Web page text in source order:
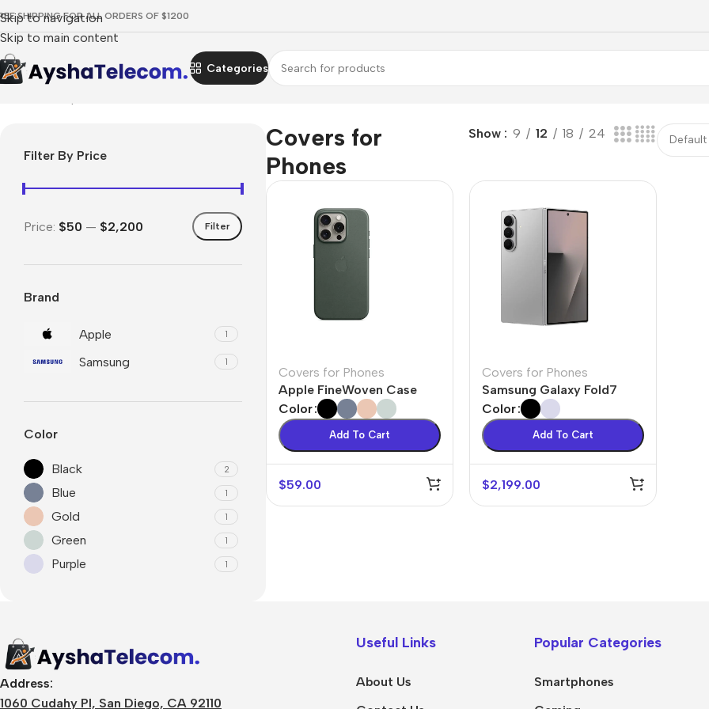
Skip to navigation
Skip to main content
SHIPPING FOR ALL ORDERS OF $1200
Categories
🛒 Digital Products
Design Resources
Social
Filter By Price
Filter
Price: $50 — $2,200
Brand
Apple 1
Samsung 1
Color
Black 2
Blue 1
Gold 1
Green 1
Purple 1
Covers for
Phones
Show 9 12 18 24
Covers for Phones
Apple FineWoven Case
Color
Add To Cart
$59.00
Covers for Phones
Samsung Galaxy Fold7
Color
Add To Cart
$2,199.00
Address:
1060 Cudahy Pl, San Diego, CA 92110
Useful Links
About Us
Popular Categories
Smartphones